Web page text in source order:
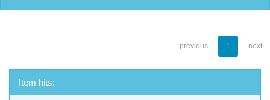
previous 1 next
Item hits: